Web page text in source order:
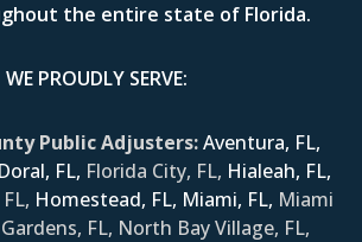
the entire state of Florida.
WE PROUDLY SERVE:
Public Adjusters:Aventura, FL,
Doral, FL, Florida City, FL, Hialeah, FL,
Homestead, FL, Miami, FL, Miami
FL, North Bay Village, FL,